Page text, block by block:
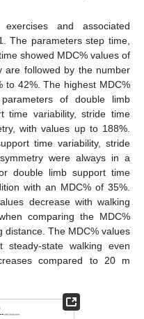
and associated
. The parameters step time,
showed MDC% values of
are followed by the number
to 42%. The highest MDC%
of double limb
time variability, stride time
with values up to 188%.
time variability, stride
were always in a
double limb support time
with an MDC% of 35%.
decrease with walking
comparing the MDC%
distance. The MDC% values
state walking even
compared to 20 m